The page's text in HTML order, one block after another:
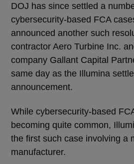
DOJ has since settled a
cybersecurity-based FCA
announced another such
contractor Aero Turbine Inc.
company Gallant Capital
same day as the Illumina
announcement.
While cybersecurity-based
becoming quite common,
the first such case involving a
manufacturer.